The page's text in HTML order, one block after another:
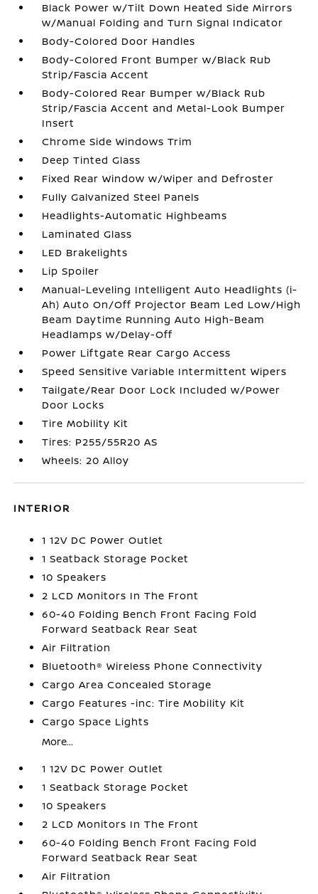
Black Power w/Tilt Down Heated Side Mirrors
w/Manual Folding and Turn Signal Indicator
Body-Colored Door Handles
Body-Colored Front Bumper w/Black Rub
Strip/Fascia Accent
Body-Colored Rear Bumper w/Black Rub
Strip/Fascia Accent and Metal-Look Bumper
Insert
Chrome Side Windows Trim
Deep Tinted Glass
Fixed Rear Window w/Wiper and Defroster
Fully Galvanized Steel Panels
Headlights-Automatic Highbeams
Laminated Glass
LED Brakelights
Lip Spoiler
Manual-Leveling Intelligent Auto Headlights (i-
Ah) Auto On/Off Projector Beam Led Low/High
Beam Daytime Running Auto High-Beam
Headlamps w/Delay-Off
Power Liftgate Rear Cargo Access
Speed Sensitive Variable Intermittent Wipers
Tailgate/Rear Door Lock Included w/Power
Door Locks
Tire Mobility Kit
Tires: P255/55R20 AS
Wheels: 20 Alloy
INTERIOR
1 12V DC Power Outlet
1 Seatback Storage Pocket
10 Speakers
2 LCD Monitors In The Front
60-40 Folding Bench Front Facing Fold
Forward Seatback Rear Seat
Air Filtration
Bluetooth® Wireless Phone Connectivity
Cargo Area Concealed Storage
Cargo Features -inc: Tire Mobility Kit
Cargo Space Lights
More...
1 12V DC Power Outlet
1 Seatback Storage Pocket
10 Speakers
2 LCD Monitors In The Front
60-40 Folding Bench Front Facing Fold
Forward Seatback Rear Seat
Air Filtration